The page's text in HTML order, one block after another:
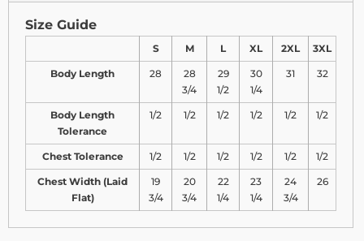
Size Guide
S M L XL 2XL 3XL
Body Length 28
28
3/4
29
1/2
30
1/4
31 32
Body Length
Tolerance
1/2 1/2 1/2 1/2 1/2 1/2
Chest Tolerance 1/2 1/2 1/2 1/2 1/2 1/2
Chest Width (Laid
Flat)
19
3/4
20
3/4
22
1/4
23
1/4
24
3/4
26